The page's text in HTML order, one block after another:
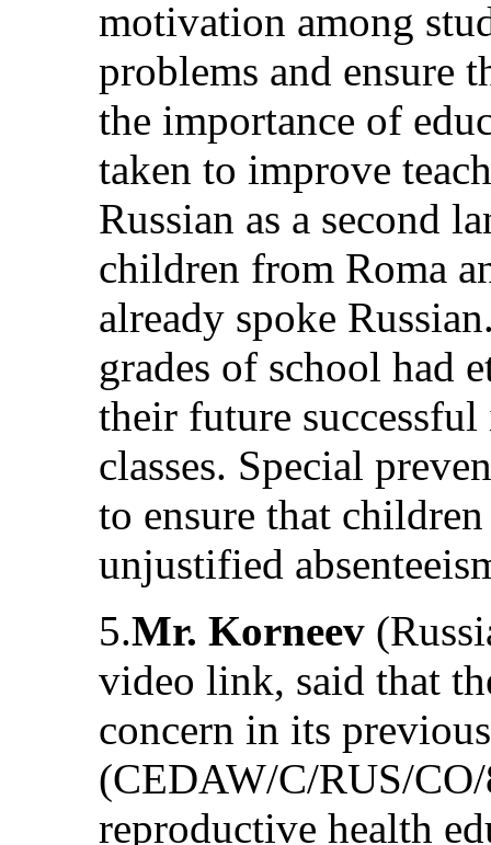
motivation among
problems and ensure
the importance of
taken to improve
Russian as a second
children from Roma
already spoke
grades of school had
their future
classes. Special
to ensure that
unjustified
5.Mr. Korneev
video link, said that
concern in its
(CEDAW/C/RUS/
reproductive health